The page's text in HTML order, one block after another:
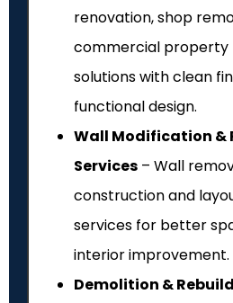
renovation, shop
commercial property
solutions with clean
functional design.
Wall Modification &
Services – Wall
construction and
services for better
interior improvement.
Demolition &